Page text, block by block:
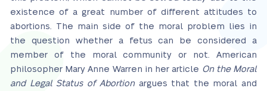
existence of a great number of different attitudes to
abortions. The main side of the moral problem lies in
the question whether a fetus can be considered a
member of the moral community or not. American
philosopher Mary Anne Warren in her article On the Moral
and Legal Status of Abortionargues that the moral and